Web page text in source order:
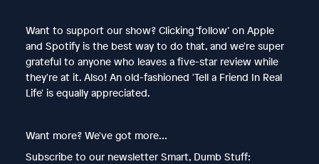
Want to support our show? Clicking ‘follow’ on Apple
and Spotify is the best way to do that, and we're super
grateful to anyone who leaves a five-star review while
they're at it. Also! An old-fashioned 'Tell a Friend In Real
Life' is equally appreciated.
Want more? We've got more…
Subscribe to our newsletter Smart, Dumb Stuff: